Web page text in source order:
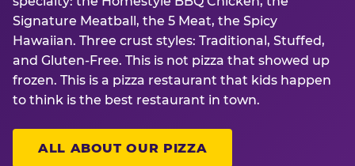
Signature Meatball, the 5 Meat, the Spicy
Hawaiian. Three crust styles: Traditional, Stuffed,
and Gluten-Free. This is not pizza that showed up
frozen. This is a pizza restaurant that kids happen
to think is the best restaurant in town.
ALL ABOUT OUR PIZZA